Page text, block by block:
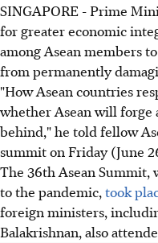
SINGAPORE - Prime
for greater economic
among Asean members
from permanently
"How Asean countries
whether Asean will
behind," he told fellow
summit on Friday (June
The 36th Asean Summit,
to the pandemic,took
foreign ministers,
Balakrishnan, also